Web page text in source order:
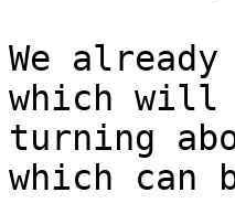
We
which will
turning
which can